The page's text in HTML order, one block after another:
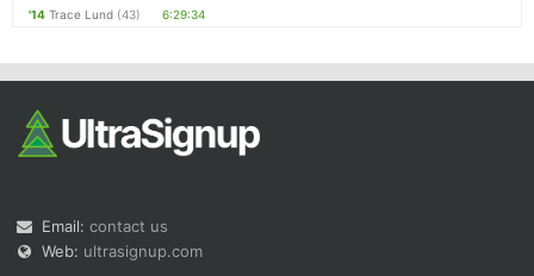
'14 Trace Lund (43) 6:29:34
Email: contact us
Web: ultrasignup.com